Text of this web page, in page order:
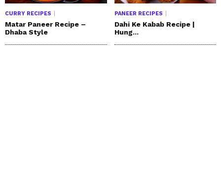
CURRY RECIPES
Matar Paneer Recipe –
Dhaba Style
PANEER RECIPES
Dahi Ke Kabab Recipe |
Hung...